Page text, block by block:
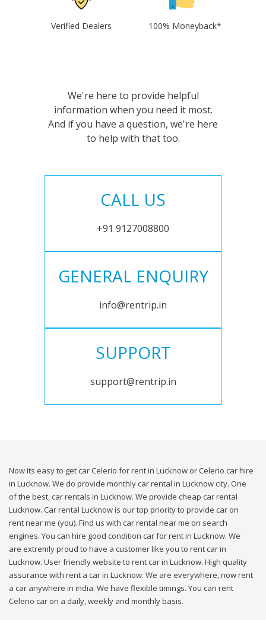
Verified Dealers 100% Moneyback*
We're here to provide helpful
information when you need it most.
And if you have a question, we're here
to help with that too.
CALL US
+91 9127008800
GENERAL ENQUIRY
info@rentrip.in
SUPPORT
support@rentrip.in
Now its easy to get car Celerio for rent in Lucknow or Celerio car hire
in Lucknow. We do provide monthly car rental in Lucknow city. One
of the best, car rentals in Lucknow. We provide cheap car rental
Lucknow. Car rental Lucknow is our top priority to provide car on
rent near me (you). Find us with car rental near me on search
engines. You can hire good condition car for rent in Lucknow. We
are extremly proud to have a customer like you to rent car in
Lucknow. User friendly website to rent car in Lucknow. High quality
assurance with rent a car in Lucknow. We are everywhere, now rent
a car anywhere in india. We have flexible timings. You can rent
Celerio car on a daily, weekly and monthly basis.